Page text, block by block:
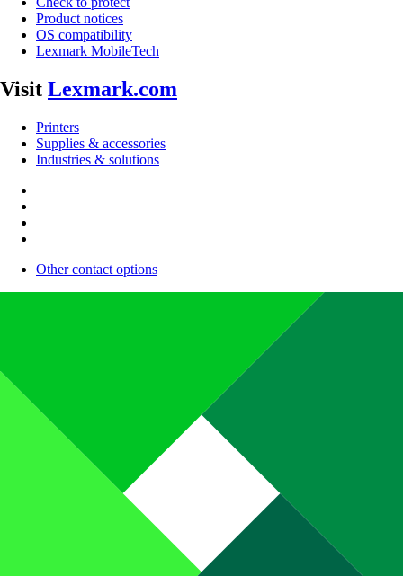
Product notices
OS compatibility
Lexmark MobileTech
Visit Lexmark.com
Printers
Supplies & accessories
Industries & solutions
Other contact options